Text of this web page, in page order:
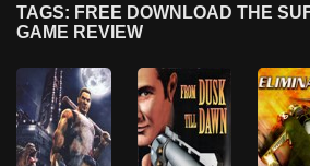
TAGS: FREE DOWNLOAD THE
GAME REVIEW